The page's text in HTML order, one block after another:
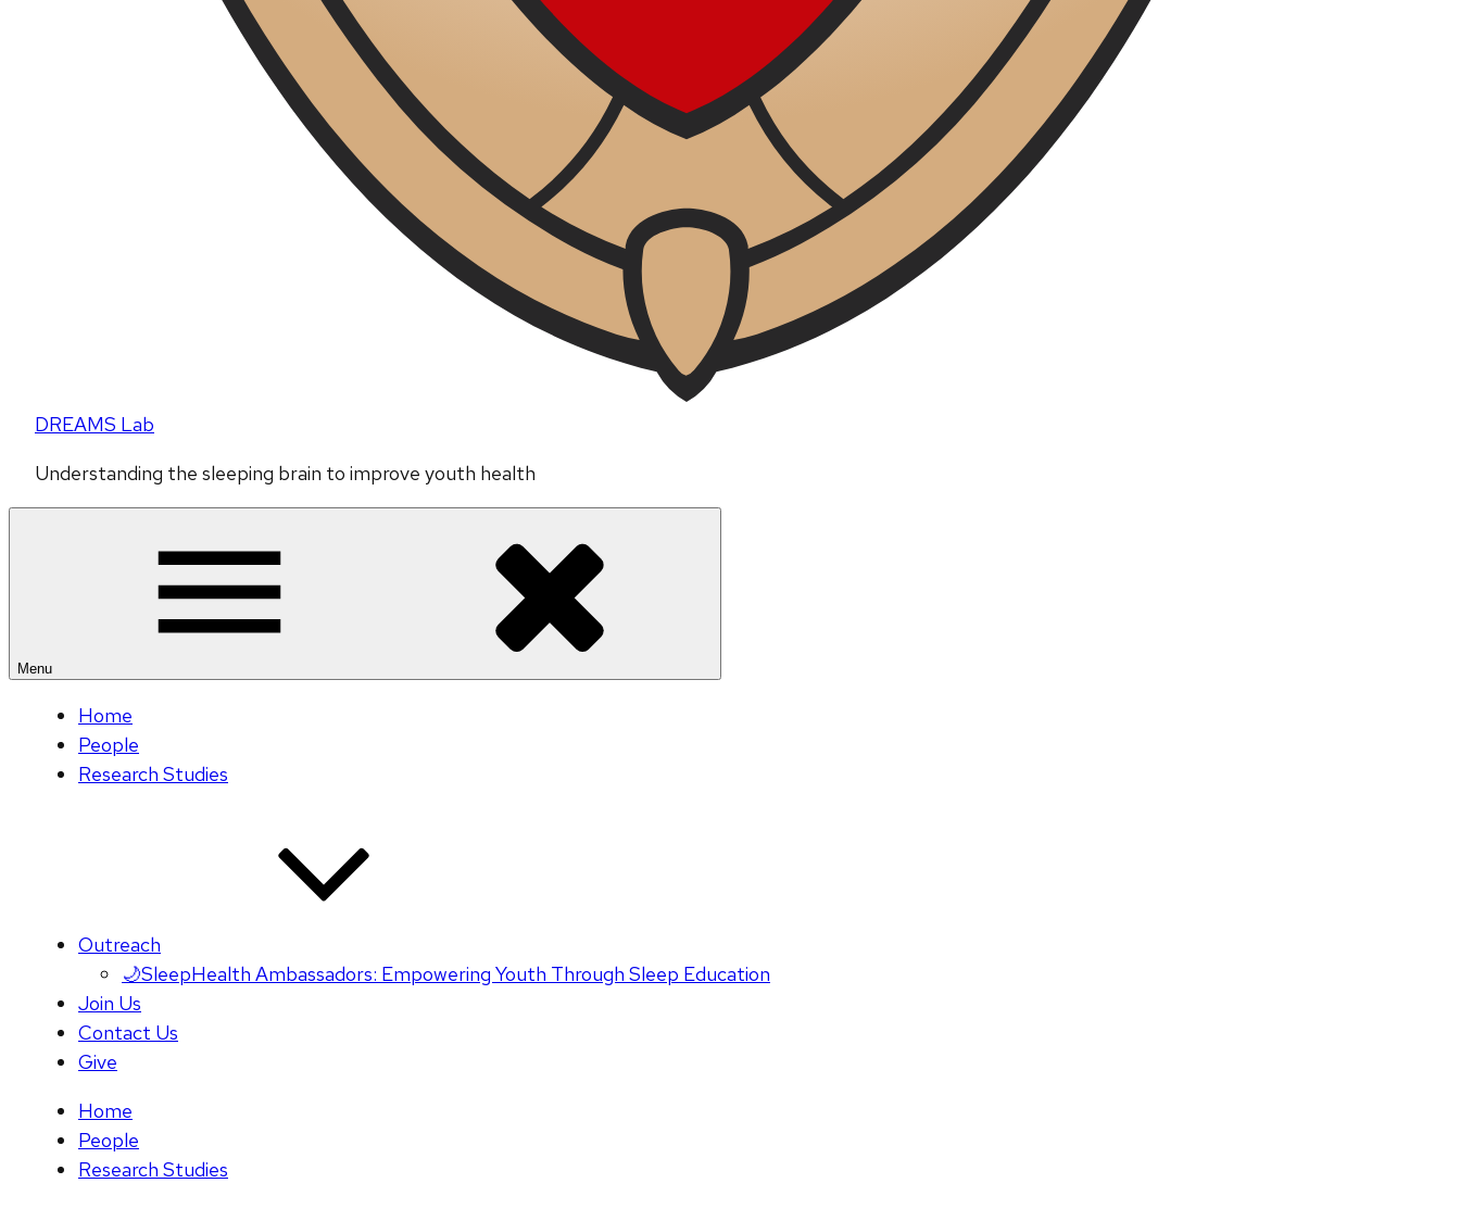
DREAMS Lab
Understanding the sleeping brain to improve youth health
Menu
Home
People
Research Studies
Outreach
🌙SleepHealth Ambassadors: Empowering Youth Through Sleep Education
Join Us
Contact Us
Give
Home
People
Research Studies